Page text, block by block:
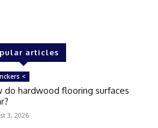
articles
<
do hardwood flooring surfaces
3, 2026